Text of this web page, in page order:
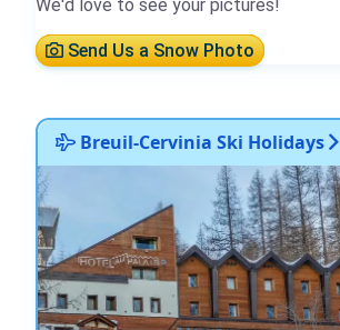
We'd love to see your pictures!
Send Us a Snow Photo
Breuil-Cervinia Ski Holidays